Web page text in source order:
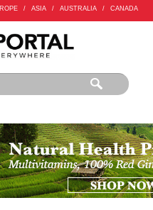
/ ASIA / AUSTRALIA / CANADA